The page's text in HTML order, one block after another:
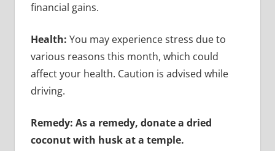
financial gains.
Health: You may experience stress due to
various reasons this month, which could
affect your health. Caution is advised while
driving.
Remedy: As a remedy, donate a dried
coconut with husk at a temple.